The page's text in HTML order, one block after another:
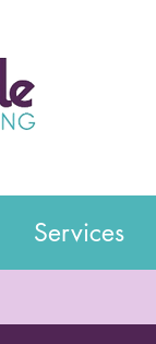
Services